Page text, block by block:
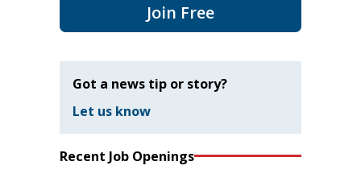
Join Free
Got a news tip or story?
Let us know
Recent Job Openings